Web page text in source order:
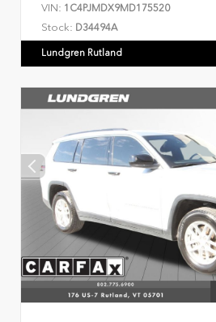
VIN: 1C4PJMDX9MD175520
Stock: D34494A
Lundgren Rutland